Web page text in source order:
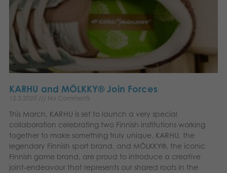
KARHU and MÖLKKY® Join Forces
12.3.2025 No Comments
This March, KARHU is set to launch a very special
collaboration celebrating two Finnish institutions working
together to make something truly unique. KARHU, the
legendary Finnish sport brand, and MÖLKKY®, the iconic
Finnish game brand, are proud to introduce a creative
joint-endeavour that represents our shared roots in the